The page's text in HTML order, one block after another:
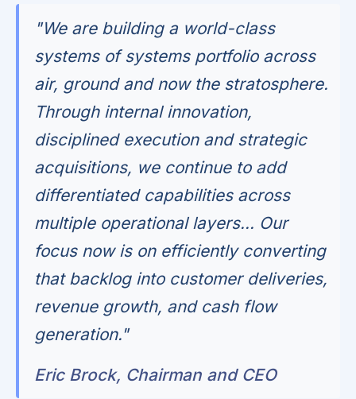
"We are building a world-class
systems of systems portfolio across
air, ground and now the stratosphere.
Through internal innovation,
disciplined execution and strategic
acquisitions, we continue to add
differentiated capabilities across
multiple operational layers... Our
focus now is on efficiently converting
that backlog into customer deliveries,
revenue growth, and cash flow
generation."
Eric Brock, Chairman and CEO